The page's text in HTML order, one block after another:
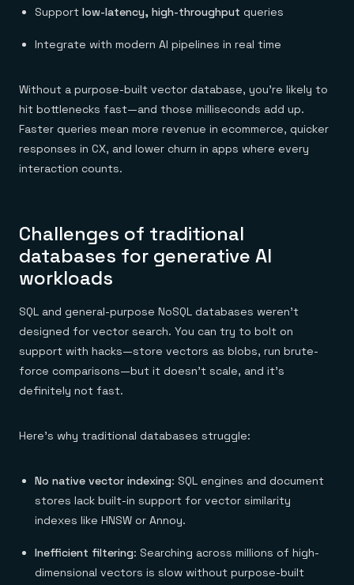
Support low-latency, high-throughput queries
Integrate with modern AI pipelines in real time
Without a purpose-built vector database, you’re likely to
hit bottlenecks fast—and those milliseconds add up.
Faster queries mean more revenue in ecommerce, quicker
responses in CX, and lower churn in apps where every
interaction counts.
Challenges of traditional
databases for generative AI
workloads
SQL and general-purpose NoSQL databases weren’t
designed for vector search. You can try to bolt on
support with hacks—store vectors as blobs, run brute-
force comparisons—but it doesn’t scale, and it’s
definitely not fast.
Here’s why traditional databases struggle:
No native vector indexing: SQL engines and document
stores lack built-in support for vector similarity
indexes like HNSW or Annoy.
Inefficient filtering: Searching across millions of high-
dimensional vectors is slow without purpose-built